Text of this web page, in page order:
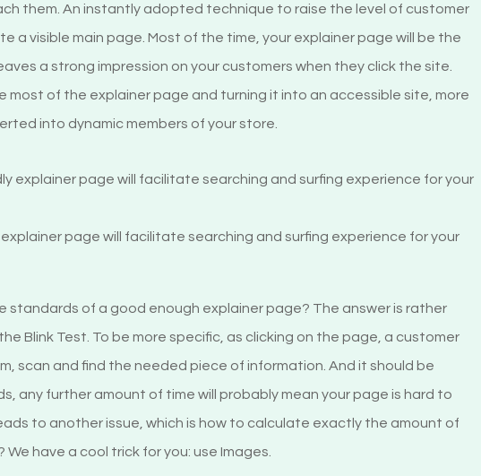
them. An instantly adopted technique to raise the level of customer
a visible main page. Most of the time, your explainer page will be the
a strong impression on your customers when they click the site.
most of the explainer page and turning it into an accessible site, more
into dynamic members of your store.
page will facilitate searching and surfing experience for your
standards of a good enough explainer page? The answer is rather
Blink Test. To be more specific, as clicking on the page, a customer
scan and find the needed piece of information. And it should be
any further amount of time will probably mean your page is hard to
to another issue, which is how to calculate exactly the amount of
have a cool trick for you: use Images.